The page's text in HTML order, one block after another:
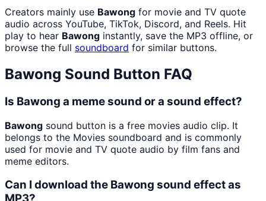
Creators mainly use Bawong for movie and TV quote
audio across YouTube, TikTok, Discord, and Reels. Hit
play to hear Bawong instantly, save the MP3 offline, or
browse the full soundboard for similar buttons.
Bawong Sound Button FAQ
Is Bawong a meme sound or a sound effect?
Bawong sound button is a free movies audio clip. It
belongs to the Movies soundboard and is commonly
used for movie and TV quote audio by film fans and
meme editors.
Can I download the Bawong sound effect as